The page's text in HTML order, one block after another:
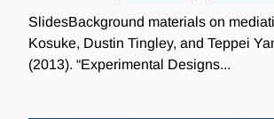
SlidesBackground materials on
Kosuke, Dustin Tingley, and Teppei
(2013). “Experimental Designs...